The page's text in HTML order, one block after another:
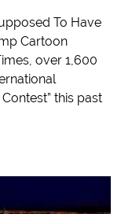
To Have
Cartoon
over 1,600
this past